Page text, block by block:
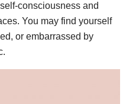
consciousness and
You may find yourself
or embarrassed by